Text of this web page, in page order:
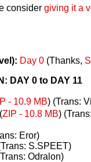
consider giving it a
Day 0(Thanks,
DAY 0 to DAY 11
- 10.9 MB) (Trans:
ZIP - 10.8 MB)
Eror)
S.SPEET)
Odralon)